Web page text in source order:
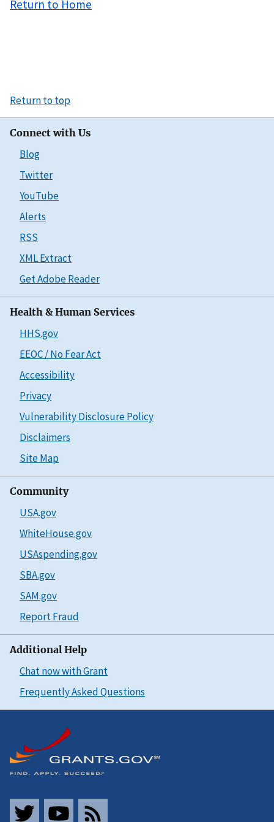
Return to Home
Return to top
Connect with Us
Blog
Twitter
YouTube
Alerts
RSS
XML Extract
Get Adobe Reader
Health & Human Services
HHS.gov
EEOC / No Fear Act
Accessibility
Privacy
Vulnerability Disclosure Policy
Disclaimers
Site Map
Community
USA.gov
WhiteHouse.gov
USAspending.gov
SBA.gov
SAM.gov
Report Fraud
Additional Help
Chat now with Grant
Frequently Asked Questions